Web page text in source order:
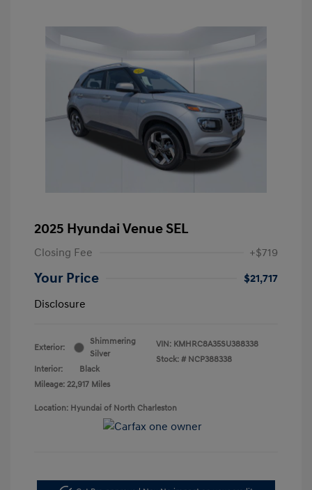
2025 Hyundai Venue SEL
Closing Fee +$719
Your Price
$21,717
Disclosure
Exterior:
Shimmering
Silver
Interior:
Black
Mileage: 22,917 Miles
VIN: KMHRC8A35SU388338
Stock: # NCP388338
Location: Hyundai of North Charleston